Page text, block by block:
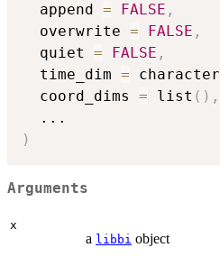
  append
= FALSE ,
  overwrite
= FALSE ,
  quiet
= FALSE ,
  time_dim
= character
  coord_dims
= list ( ) ,
...
)
Arguments
x
a libbi object